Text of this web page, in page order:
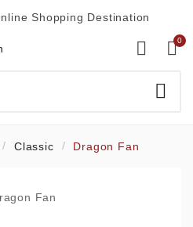
Shopping Destination
 0

Classic Dragon Fan